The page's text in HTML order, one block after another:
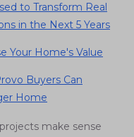
to Transform Real
in the Next 5 Years
Your Home's Value
Buyers Can
Home
make sense